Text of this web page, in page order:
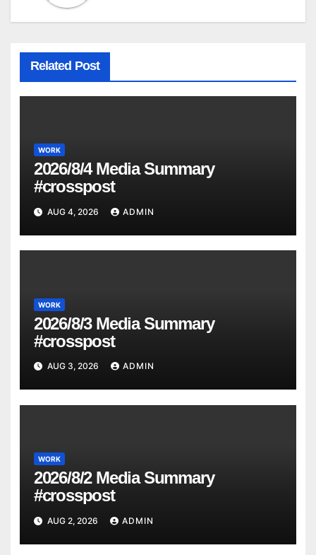
Related Post
WORK
2026/8/4 Media Summary
#crosspost
AUG 4, 2026 ADMIN
WORK
2026/8/3 Media Summary
#crosspost
AUG 3, 2026 ADMIN
WORK
2026/8/2 Media Summary
#crosspost
AUG 2, 2026 ADMIN